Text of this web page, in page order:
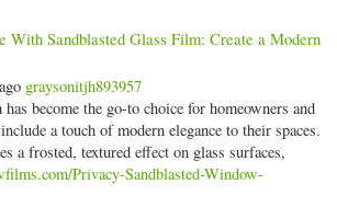
With Sandblasted Glass Film: Create a Modern
graysonitjh893957
become the go-to choice for homeowners and
a touch of modern elegance to their spaces.
a frosted, textured effect on glass surfaces,
Privacy-Sandblasted-Window-